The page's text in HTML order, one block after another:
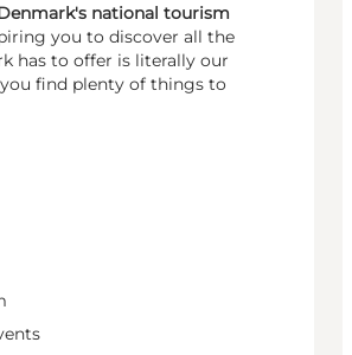
national tourism
you to discover all the
has to offer is literally our
find plenty of things to